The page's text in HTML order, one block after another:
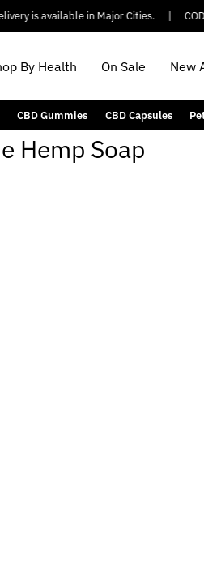
is available in Major Cities.
By Health On Sale New
CBD Gummies CBD Capsules
Hemp Soap